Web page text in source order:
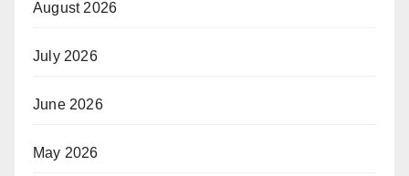
August 2026
July 2026
June 2026
May 2026